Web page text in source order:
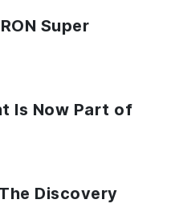
Super
Is Now Part of
Discovery